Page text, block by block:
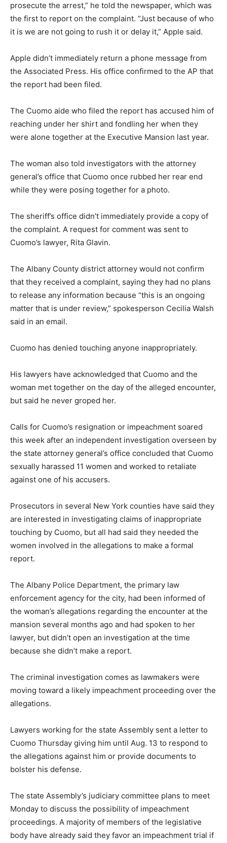
prosecute the arrest,” he told the newspaper, which was
the first to report on the complaint. “Just because of who
it is we are not going to rush it or delay it,” Apple said.
Apple didn’t immediately return a phone message from
the Associated Press. His office confirmed to the AP that
the report had been filed.
The Cuomo aide who filed the report has accused him of
reaching under her shirt and fondling her when they
were alone together at the Executive Mansion last year.
The woman also told investigators with the attorney
general’s office that Cuomo once rubbed her rear end
while they were posing together for a photo.
The sheriff’s office didn’t immediately provide a copy of
the complaint. A request for comment was sent to
Cuomo’s lawyer, Rita Glavin.
The Albany County district attorney would not confirm
that they received a complaint, saying they had no plans
to release any information because “this is an ongoing
matter that is under review,” spokesperson Cecilia Walsh
said in an email.
Cuomo has denied touching anyone inappropriately.
His lawyers have acknowledged that Cuomo and the
woman met together on the day of the alleged encounter,
but said he never groped her.
Calls for Cuomo’s resignation or impeachment soared
this week after an independent investigation overseen by
the state attorney general’s office concluded that Cuomo
sexually harassed 11 women and worked to retaliate
against one of his accusers.
Prosecutors in several New York counties have said they
are interested in investigating claims of inappropriate
touching by Cuomo, but all had said they needed the
women involved in the allegations to make a formal
report.
The Albany Police Department, the primary law
enforcement agency for the city, had been informed of
the woman’s allegations regarding the encounter at the
mansion several months ago and had spoken to her
lawyer, but didn’t open an investigation at the time
because she didn’t make a report.
The criminal investigation comes as lawmakers were
moving toward a likely impeachment proceeding over the
allegations.
Lawyers working for the state Assembly sent a letter to
Cuomo Thursday giving him until Aug. 13 to respond to
the allegations against him or provide documents to
bolster his defense.
The state Assembly’s judiciary committee plans to meet
Monday to discuss the possibility of impeachment
proceedings. A majority of members of the legislative
body have already said they favor an impeachment trial if